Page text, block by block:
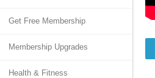
Get Free Membership
Membership Upgrades
Health & Fitness